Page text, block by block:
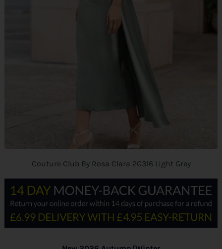
Couture Club By Rosa Clara 2G316 Light Grey